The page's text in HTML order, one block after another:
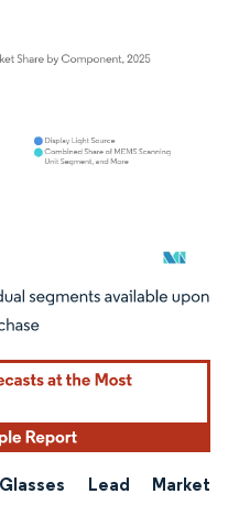
attribution under CC BY 4.0.
Lead Market